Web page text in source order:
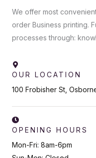
We offer most
order Business printing.
processes through:
OUR LOCATION
100 Frobisher St,
OPENING HOURS
Mon-Fri: 8am-6pm